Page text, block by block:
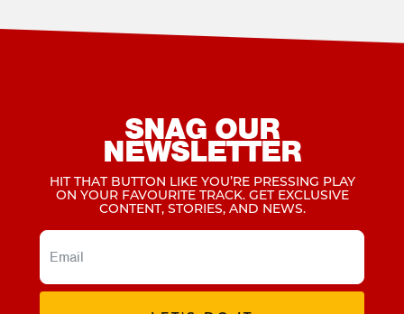
SNAG OUR
NEWSLETTER
HIT THAT BUTTON LIKE YOU’RE PRESSING PLAY
ON YOUR FAVOURITE TRACK. GET EXCLUSIVE
CONTENT, STORIES, AND NEWS.